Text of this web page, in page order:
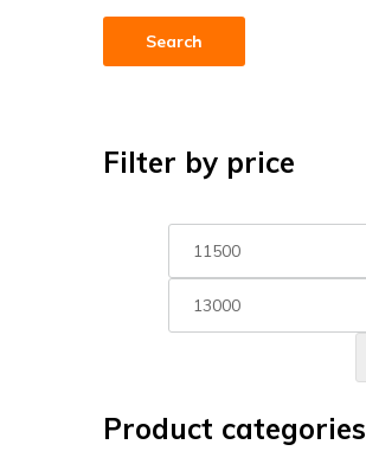
Search
Filter by price
Product categories